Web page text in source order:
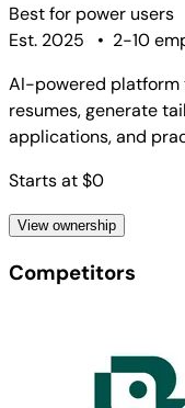
Best for power users
Est. 2025
• 2-10
AI-powered platform
resumes, generate
applications, and
Starts at $0
View ownership
Competitors